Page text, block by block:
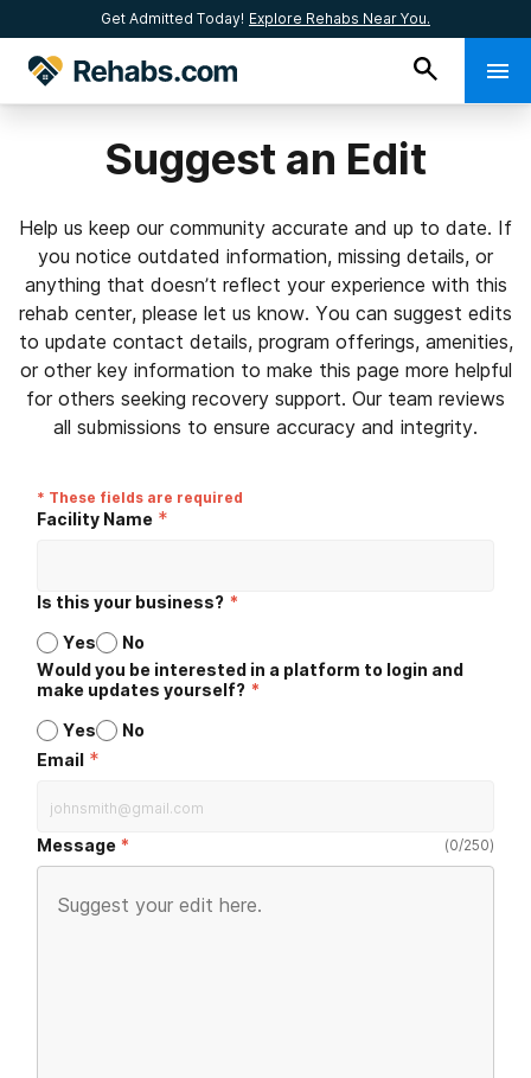
Get Admitted Today! Explore Rehabs Near You.
Suggest an Edit
Help us keep our community accurate and up to date. If
you notice outdated information, missing details, or
anything that doesn’t reflect your experience with this
rehab center, please let us know. You can suggest edits
to update contact details, program offerings, amenities,
or other key information to make this page more helpful
for others seeking recovery support. Our team reviews
all submissions to ensure accuracy and integrity.
* These fields are required
Facility Name *
Is this your business? *
Yes
No
Would you be interested in a platform to login and
make updates yourself? *
Yes
No
Email *
Message (0/250)